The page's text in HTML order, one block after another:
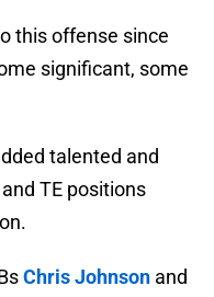
this offense since
significant, some
talented and
TE positions
Chris Johnson and